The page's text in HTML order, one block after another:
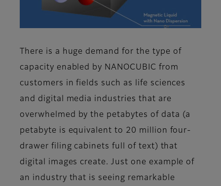
There is a huge demand for the type of
capacity enabled by NANOCUBIC from
customers in fields such as life sciences
and digital media industries that are
overwhelmed by the petabytes of data (a
petabyte is equivalent to 20 million four-
drawer filing cabinets full of text) that
digital images create. Just one example of
an industry that is seeing remarkable